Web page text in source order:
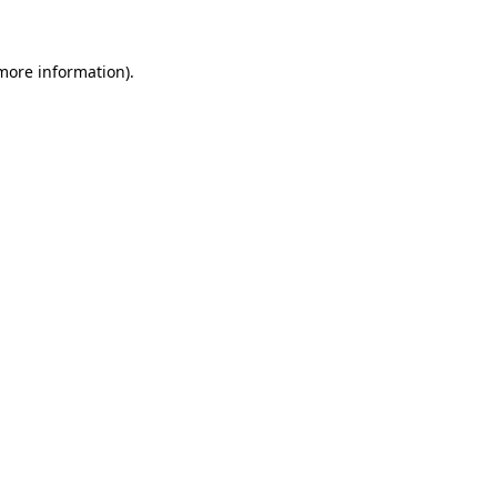
information).